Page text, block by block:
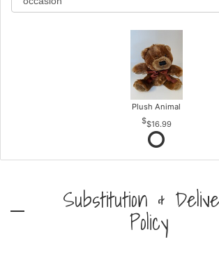
Plush Animal
$16.99
Substitution &
Policy